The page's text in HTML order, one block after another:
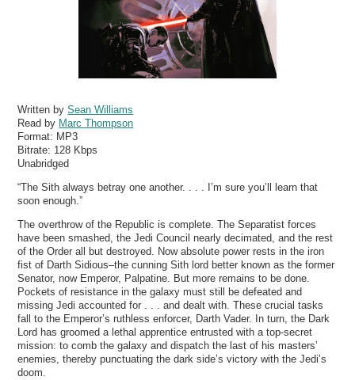
Written bySean Williams
Read by Marc Thompson
Format: MP3
Bitrate: 128 Kbps
Unabridged
“The Sith always betray one another. . . . I’m sure you’ll learn that
soon enough.”
The overthrow of the Republic is complete. The Separatist forces
have been smashed, the Jedi Council nearly decimated, and the rest
of the Order all but destroyed. Now absolute power rests in the iron
fist of Darth Sidious–the cunning Sith lord better known as the former
Senator, now Emperor, Palpatine. But more remains to be done.
Pockets of resistance in the galaxy must still be defeated and
missing Jedi accounted for . . . and dealt with. These crucial tasks
fall to the Emperor’s ruthless enforcer, Darth Vader. In turn, the Dark
Lord has groomed a lethal apprentice entrusted with a top-secret
mission: to comb the galaxy and dispatch the last of his masters’
enemies, thereby punctuating the dark side’s victory with the Jedi’s
doom.